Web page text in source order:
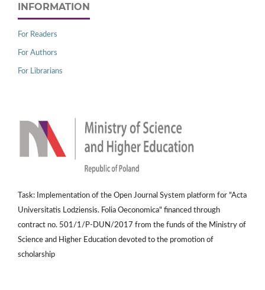
INFORMATION
For Readers
For Authors
For Librarians
Task: Implementation of the Open Journal System platform for "Acta
Universitatis Lodziensis. Folia Oeconomica" financed through
contract no. 501/1/P-DUN/2017 from the funds of the Ministry of
Science and Higher Education devoted to the promotion of
scholarship